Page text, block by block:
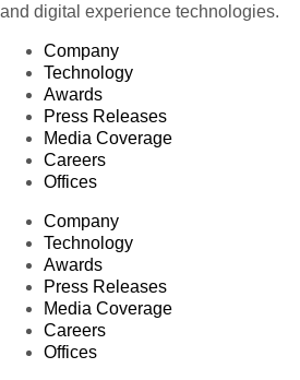
and digital experience technologies.
Company
Technology
Awards
Press Releases
Media Coverage
Careers
Offices
Company
Technology
Awards
Press Releases
Media Coverage
Careers
Offices